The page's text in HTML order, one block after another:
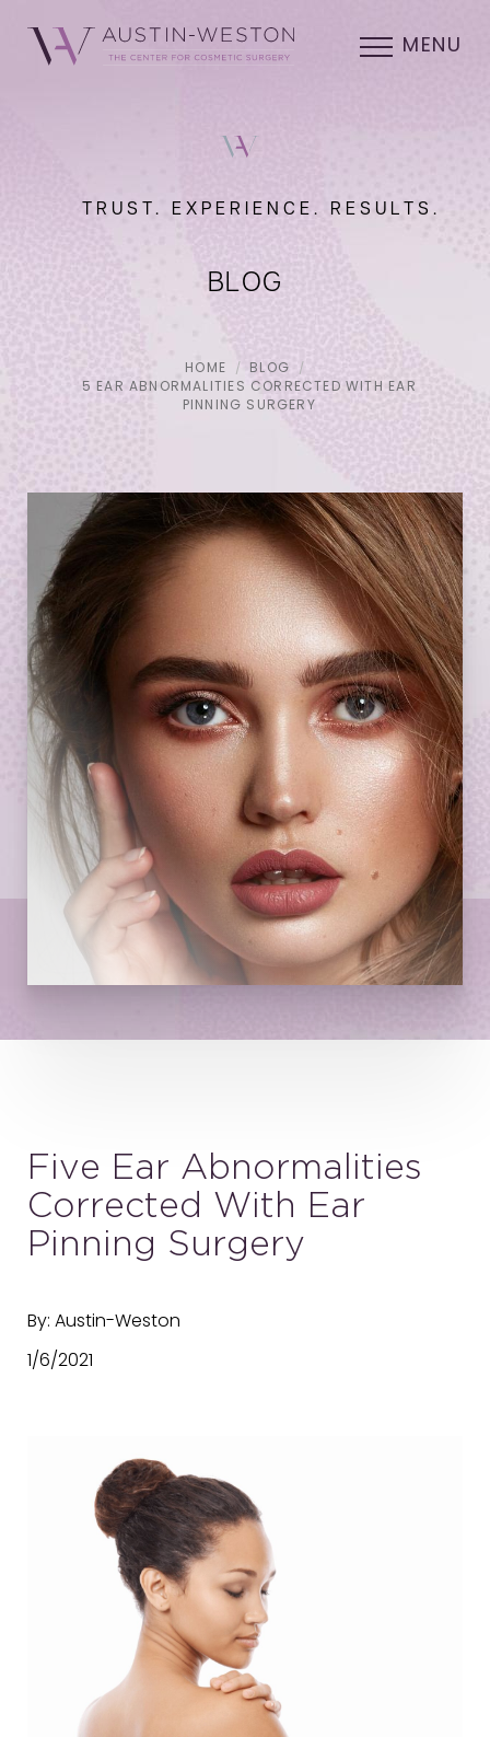
MENU
TRUST. EXPERIENCE. RESULTS.
BLOG
HOME
BLOG
5 EAR ABNORMALITIES CORRECTED WITH EAR
PINNING SURGERY
Five Ear Abnormalities
Corrected With Ear
Pinning Surgery
By: Austin-Weston
1/6/2021